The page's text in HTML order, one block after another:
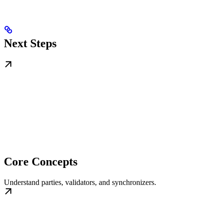
Next Steps
Core Concepts
Understand parties, validators, and synchronizers.